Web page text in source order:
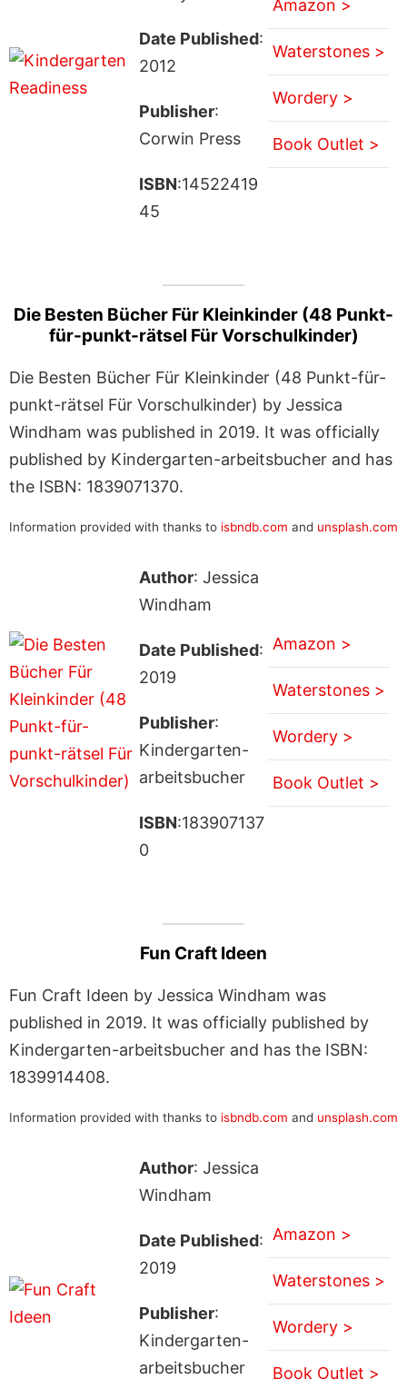
Date Published:
2012
Publisher:
Corwin Press
ISBN:14522419
45
Amazon >
Waterstones >
Wordery >
Book Outlet >
Die Besten Bücher Für Kleinkinder (48 Punkt-
für-punkt-rätsel Für Vorschulkinder)
Die Besten Bücher Für Kleinkinder (48 Punkt-für-
punkt-rätsel Für Vorschulkinder) by Jessica
Windham was published in 2019. It was officially
published by Kindergarten-arbeitsbucher and has
the ISBN: 1839071370.
Information provided with thanks to isbndb.com and unsplash.com
Author: Jessica
Windham
Date Published:
2019
Publisher:
Kindergarten-
arbeitsbucher
ISBN:183907137
0
Amazon >
Waterstones >
Wordery >
Book Outlet >
Fun Craft Ideen
Fun Craft Ideen by Jessica Windham was
published in 2019. It was officially published by
Kindergarten-arbeitsbucher and has the ISBN:
1839914408.
Information provided with thanks to isbndb.com and unsplash.com
Author: Jessica
Windham
Date Published:
2019
Publisher:
Kindergarten-
arbeitsbucher
Amazon >
Waterstones >
Wordery >
Book Outlet >